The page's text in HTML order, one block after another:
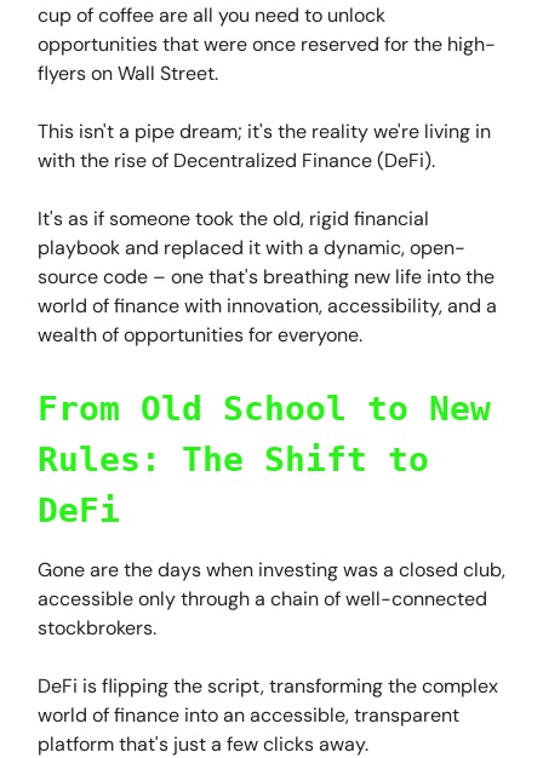
cup of coffee are all you need to unlock
opportunities that were once reserved for the high-
flyers on Wall Street.
This isn't a pipe dream; it's the reality we're living in
with the rise of Decentralized Finance (DeFi).
It's as if someone took the old, rigid financial
playbook and replaced it with a dynamic, open-
source code – one that's breathing new life into the
world of finance with innovation, accessibility, and a
wealth of opportunities for everyone.
From Old School to New
Rules: The Shift to
DeFi
Gone are the days when investing was a closed club,
accessible only through a chain of well-connected
stockbrokers.
DeFi is flipping the script, transforming the complex
world of finance into an accessible, transparent
platform that's just a few clicks away.